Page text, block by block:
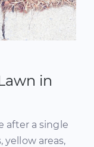
in
after a single
yellow areas,